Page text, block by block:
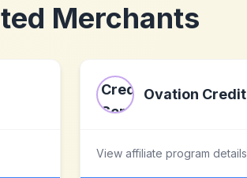
Merchants
View affiliate program details